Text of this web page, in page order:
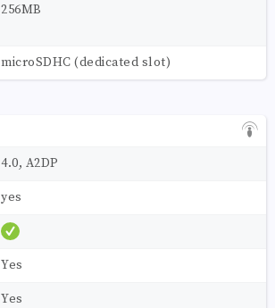
256MB
microSDHC (dedicated slot)
4.0, A2DP
yes
Yes
Yes